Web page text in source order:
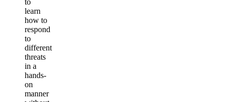
learn
how to
respond
to
different
threats
in a
hands-
on
manner